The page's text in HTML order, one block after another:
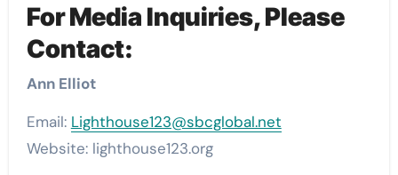
For Media Inquiries, Please
Contact:
Ann Elliot
Email: Lighthouse123@sbcglobal.net
Website: lighthouse123.org